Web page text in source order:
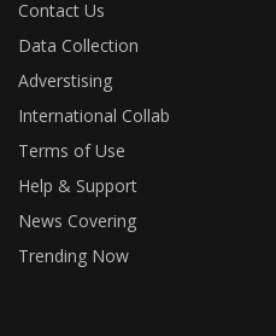
Contact Us
Data Collection
Adverstising
International Collab
Terms of Use
Help & Support
News Covering
Trending Now